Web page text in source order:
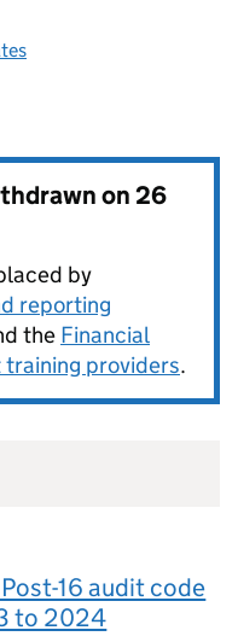
on26
by
reporting
the Financial
providers.
16 audit code
to 2024